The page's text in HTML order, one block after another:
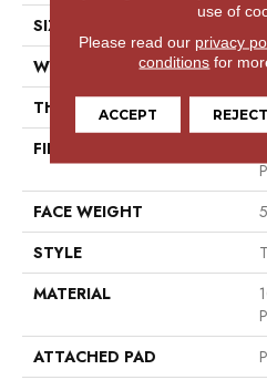
SIZE
WIDTH
THICKNESS
FIBER
FACE WEIGHT
STYLE
MATERIAL
ATTACHED PAD
use of
Please read our privacy
conditions for
ACCEPT REJECT